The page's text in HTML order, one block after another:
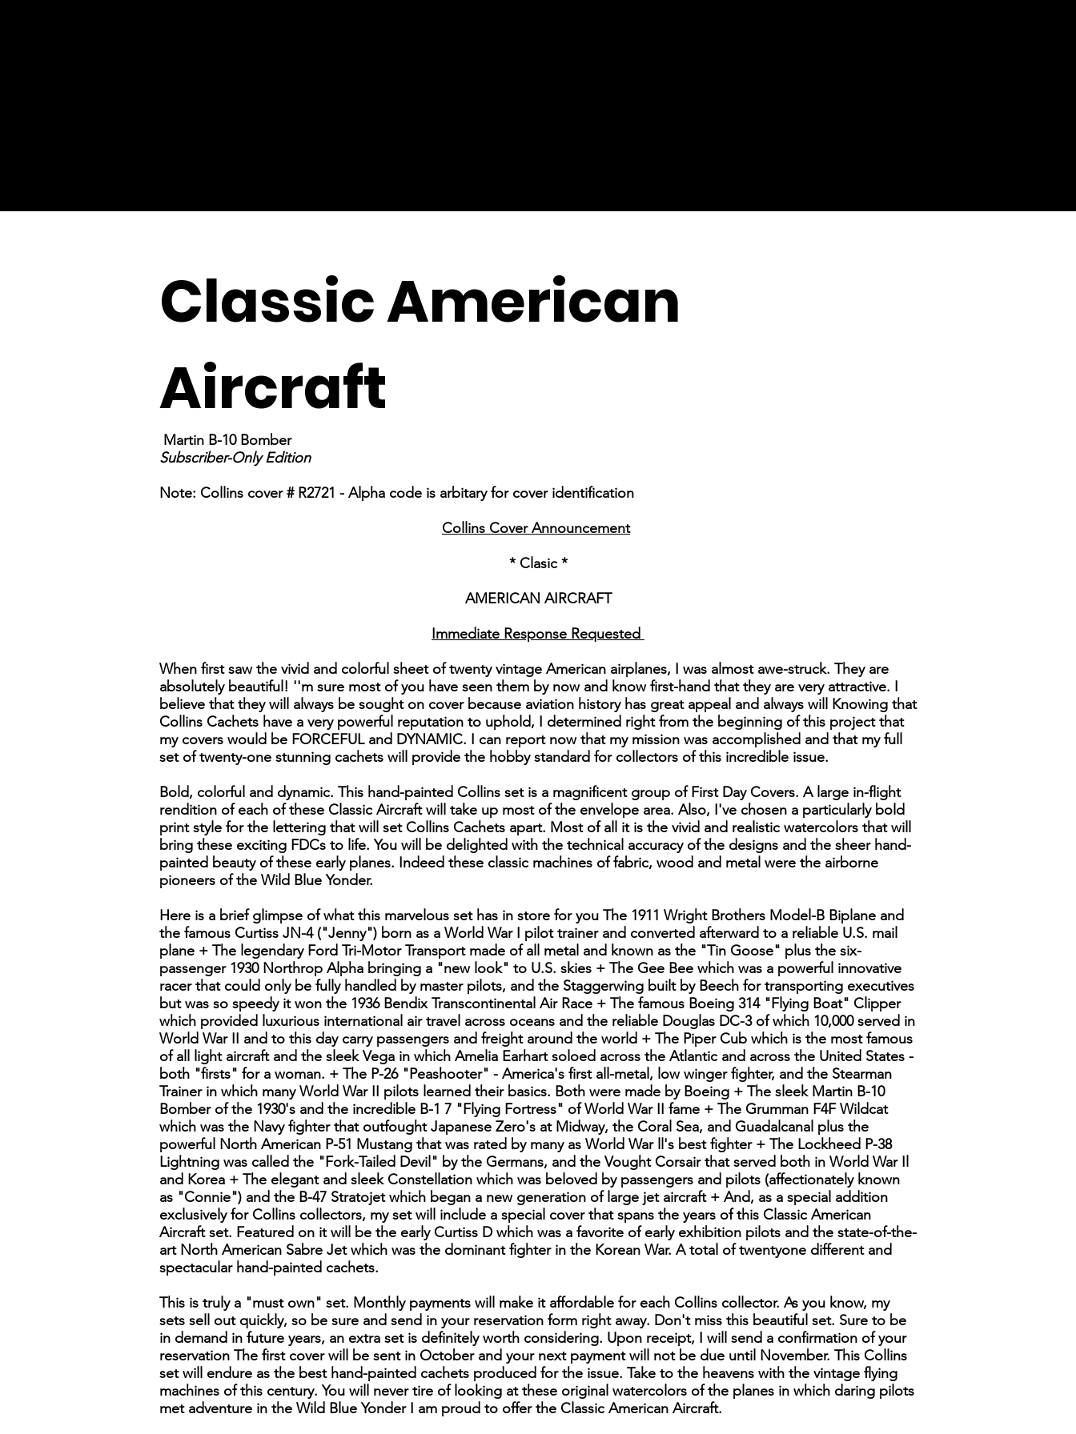
Classic American
Aircraft
Martin B-10 Bomber
Subscriber-Only Edition
Note: Collins cover # R2721 - Alpha code is arbitary for cover identification
Collins Cover Announcement
* Clasic *
AMERICAN AIRCRAFT
Immediate Response Requested
When first saw the vivid and colorful sheet of twenty vintage American airplanes, I was almost awe-struck. They are
absolutely beautiful! ''m sure most of you have seen them by now and know first-hand that they are very attractive. I
believe that they will always be sought on cover because aviation history has great appeal and always will Knowing that
Collins Cachets have a very powerful reputation to uphold, I determined right from the beginning of this project that
my covers would be FORCEFUL and DYNAMIC. I can report now that my mission was accomplished and that my full
set of twenty-one stunning cachets will provide the hobby standard for collectors of this incredible issue.
Bold, colorful and dynamic. This hand-painted Collins set is a magnificent group of First Day Covers. A large in-flight
rendition of each of these Classic Aircraft will take up most of the envelope area. Also, I've chosen a particularly bold
print style for the lettering that will set Collins Cachets apart. Most of all it is the vivid and realistic watercolors that will
bring these exciting FDCs to life. You will be delighted with the technical accuracy of the designs and the sheer hand-
painted beauty of these early planes. Indeed these classic machines of fabric, wood and metal were the airborne
pioneers of the Wild Blue Yonder.
Here is a brief glimpse of what this marvelous set has in store for you The 1911 Wright Brothers Model-B Biplane and
the famous Curtiss JN-4 ("Jenny") born as a World War I pilot trainer and converted afterward to a reliable U.S. mail
plane + The legendary Ford Tri-Motor Transport made of all metal and known as the "Tin Goose" plus the six-
passenger 1930 Northrop Alpha bringing a "new look" to U.S. skies + The Gee Bee which was a powerful innovative
racer that could only be fully handled by master pilots, and the Staggerwing built by Beech for transporting executives
but was so speedy it won the 1936 Bendix Transcontinental Air Race + The famous Boeing 314 "Flying Boat" Clipper
which provided luxurious international air travel across oceans and the reliable Douglas DC-3 of which 10,000 served in
World War II and to this day carry passengers and freight around the world + The Piper Cub which is the most famous
of all light aircraft and the sleek Vega in which Amelia Earhart soloed across the Atlantic and across the United States -
both "firsts" for a woman. + The P-26 "Peashooter" - America's first all-metal, low winger fighter, and the Stearman
Trainer in which many World War II pilots learned their basics. Both were made by Boeing + The sleek Martin B-10
Bomber of the 1930's and the incredible B-1 7 "Flying Fortress" of World War II fame + The Grumman F4F Wildcat
which was the Navy fighter that outfought Japanese Zero's at Midway, the Coral Sea, and Guadalcanal plus the
powerful North American P-51 Mustang that was rated by many as World War ll's best fighter + The Lockheed P-38
Lightning was called the "Fork-Tailed Devil" by the Germans, and the Vought Corsair that served both in World War Il
and Korea + The elegant and sleek Constellation which was beloved by passengers and pilots (affectionately known
as "Connie") and the B-47 Stratojet which began a new generation of large jet aircraft + And, as a special addition
exclusively for Collins collectors, my set will include a special cover that spans the years of this Classic American
Aircraft set. Featured on it will be the early Curtiss D which was a favorite of early exhibition pilots and the state-of-the-
art North American Sabre Jet which was the dominant fighter in the Korean War. A total of twentyone different and
spectacular hand-painted cachets.
This is truly a "must own" set. Monthly payments will make it affordable for each Collins collector. As you know, my
sets sell out quickly, so be sure and send in your reservation form right away. Don't miss this beautiful set. Sure to be
in demand in future years, an extra set is definitely worth considering. Upon receipt, I will send a confirmation of your
reservation The first cover will be sent in October and your next payment will not be due until November. This Collins
set will endure as the best hand-painted cachets produced for the issue. Take to the heavens with the vintage flying
machines of this century. You will never tire of looking at these original watercolors of the planes in which daring pilots
met adventure in the Wild Blue Yonder I am proud to offer the Classic American Aircraft.